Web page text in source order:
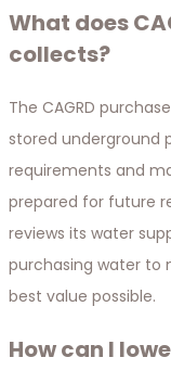
What does
collects?
The CAGRD
stored underground
requirements and
prepared for future
reviews its water
purchasing water to
best value possible.
How can I